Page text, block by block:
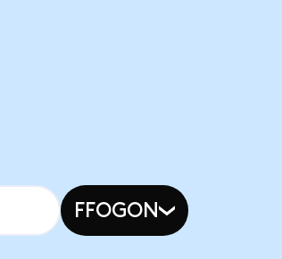
FFOGON